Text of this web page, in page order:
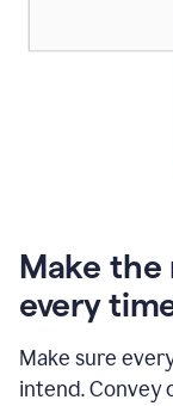
Make the
every
Make sure
intend. Convey